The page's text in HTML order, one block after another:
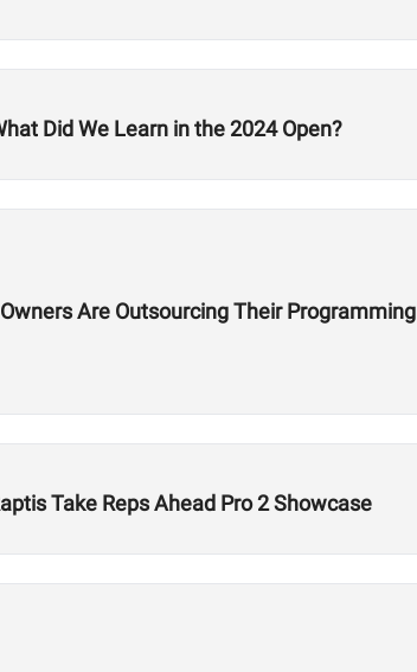
Did We Learn in the 2024 Open?
Are Outsourcing Their Programming
Take Reps Ahead Pro 2 Showcase